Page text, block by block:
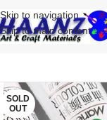
Skip to navigation
Skip to main content
SOLD
OUT